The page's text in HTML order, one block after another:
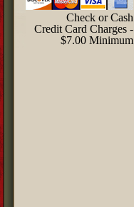
Check or Cash
Credit Card Charges -
$7.00 Minimum